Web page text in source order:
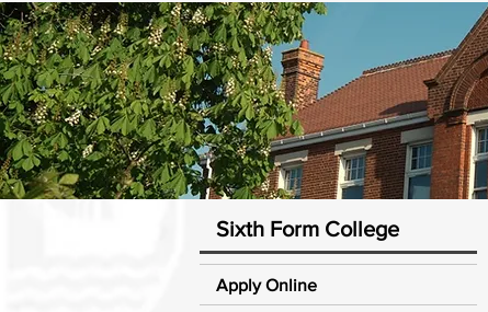
Sixth Form College
Apply Online